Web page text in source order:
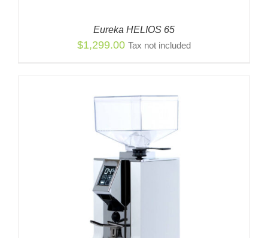
Eureka HELIOS 65
$1,299.00 Tax not included